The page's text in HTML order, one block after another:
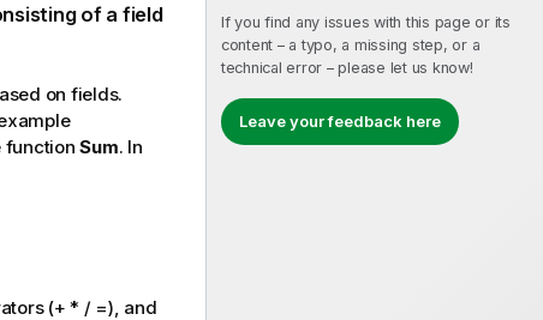
If you find any issues with this page or its
content – a typo, a missing step, or a
technical error – please let us know!
Leave your feedback here
of a field
on fields.
functionSum. In
(+ * / =) , and